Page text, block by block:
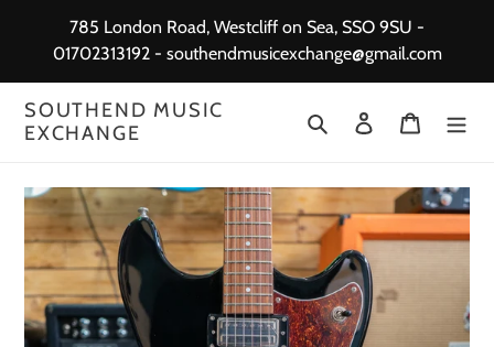
785 London Road, Westcliff on Sea, SSO 9SU -
01702313192 - southendmusicexchange@gmail.com
SOUTHEND MUSIC
EXCHANGE
Search Log in Cart